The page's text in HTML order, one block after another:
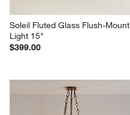
Soleil Fluted Glass Flush-Mount
Light 15"
$399.00